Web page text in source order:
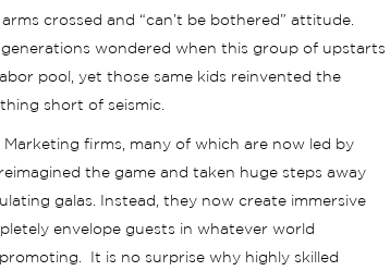
crossed and “can’t be bothered” attitude.
generations wondered when this group of upstarts
pool, yet those same kids reinvented the
short of seismic.
Marketing firms, many of which are now led by
the game and taken huge steps away
galas. Instead, they now create immersive
envelope guests in whatever world
It is no surprise why highly skilled